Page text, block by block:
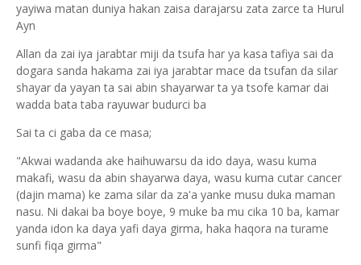
yayiwa matan duniya hakan zaisa darajarsu zata zarce ta Hurul
Ayn
Allan da zai iya jarabtar miji da tsufa har ya kasa tafiya sai da
dogara sanda hakama zai iya jarabtar mace da tsufan da silar
shayar da yayan ta sai abin shayarwar ta ya tsofe kamar dai
wadda bata taba rayuwar budurci ba
Sai ta ci gaba da ce masa;
"Akwai wadanda ake haihuwarsu da ido daya, wasu kuma
makafi, wasu da abin shayarwa daya, wasu kuma cutar cancer
(dajin mama) ke zama silar da za'a yanke musu duka maman
nasu. Ni dakai ba boye boye, 9 muke ba mu cika 10 ba, kamar
yanda idon ka daya yafi daya girma, haka haqora na turame
sunfi fiqa girma"